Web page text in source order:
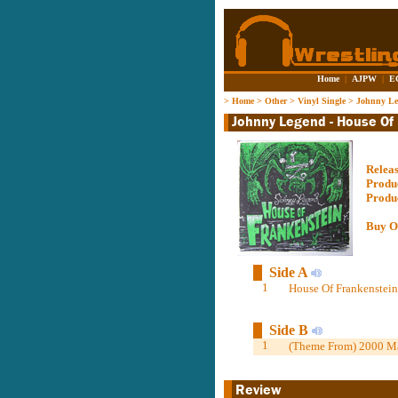
Home | AJPW |
> Home> Other> Vinyl Single> Johnny
Buy
Side A
1 House Of Frankenstein
Side B
1 (Theme From) 2000